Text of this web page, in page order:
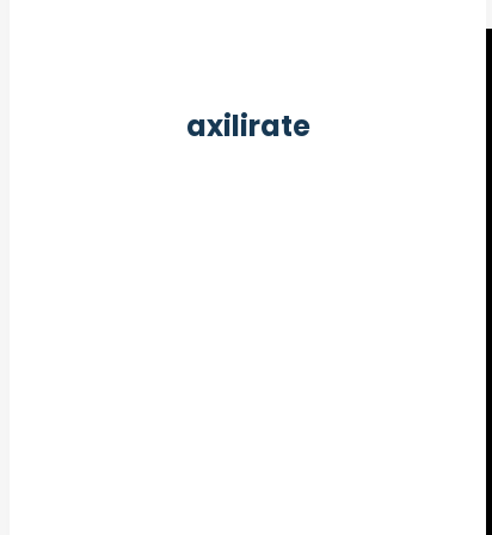
axilirate